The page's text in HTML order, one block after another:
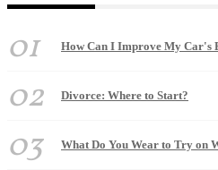
01 How Can I Improve My Car's
02 Divorce: Where to Start?
03 What Do You Wear to Try on